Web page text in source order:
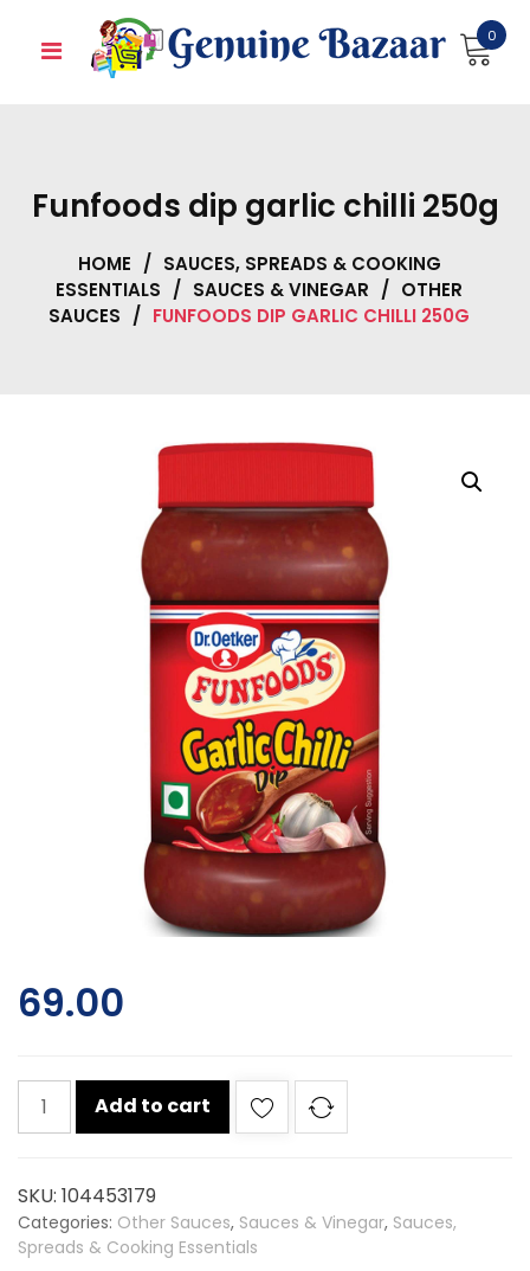
0
Funfoods dip garlic chilli 250g
HOME / SAUCES, SPREADS & COOKING
ESSENTIALS / SAUCES & VINEGAR / OTHER
SAUCES / FUNFOODS DIP GARLIC CHILLI 250G
69.00
Funfoods
dip
250g
quantity
Add to cart
SKU: 104453179
Categories: Other Sauces, Sauces & Vinegar, Sauces,
Spreads & Cooking Essentials